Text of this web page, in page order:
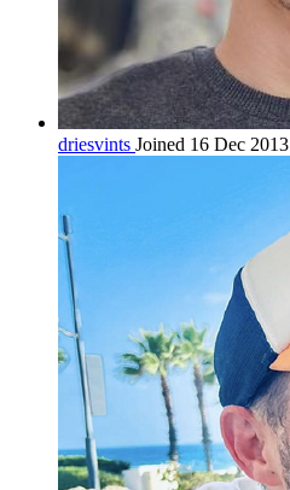
driesvints Joined 16 Dec 2013